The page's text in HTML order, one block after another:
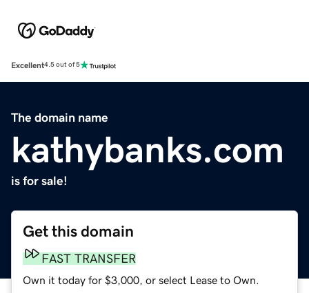
Excellent4.5 out of 5
The domain name
kathybanks.com
is for sale!
Get this domain
FAST TRANSFER
Own it today for $3,000, or select Lease to Own.